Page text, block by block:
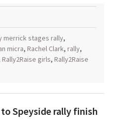
merrick stages rally,
micra, Rachel Clark, rally,
Rally2Raise girls, Rally2Raise
Speyside rally finish